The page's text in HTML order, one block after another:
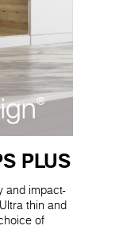
PLUS
and impact-
thin and
of